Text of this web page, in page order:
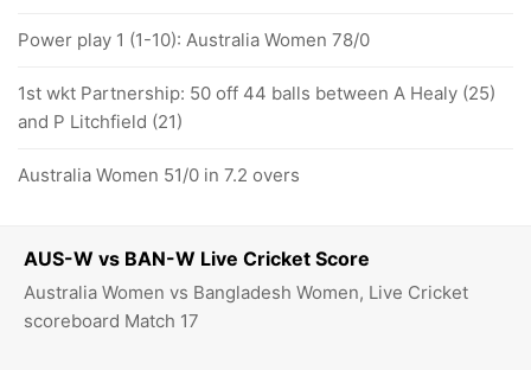
AUS-W vs BAN-W Live Cricket Score
Australia Women vs Bangladesh Women, Live Cricket
scoreboard Match 17
Power play 1 (1-10): Australia Women 78/0
1st wkt Partnership: 50 off 44 balls between A Healy (25)
and P Litchfield (21)
Australia Women 51/0 in 7.2 overs